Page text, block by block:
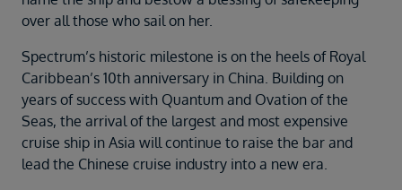
over all those who sail on her.
Spectrum’s historic milestone is on the heels of Royal
Caribbean’s 10th anniversary in China. Building on
years of success with Quantum and Ovation of the
Seas, the arrival of the largest and most expensive
cruise ship in Asia will continue to raise the bar and
lead the Chinese cruise industry into a new era.